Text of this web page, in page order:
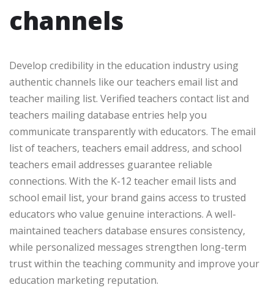
channels
Develop credibility in the education industry using
authentic channels like our teachers email list and
teacher mailing list. Verified teachers contact list and
teachers mailing database entries help you
communicate transparently with educators. The email
list of teachers, teachers email address, and school
teachers email addresses guarantee reliable
connections. With the K-12 teacher email lists and
school email list, your brand gains access to trusted
educators who value genuine interactions. A well-
maintained teachers database ensures consistency,
while personalized messages strengthen long-term
trust within the teaching community and improve your
education marketing reputation.